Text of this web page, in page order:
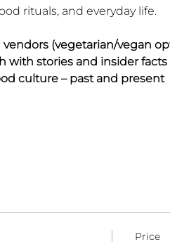
rituals, and everyday life.
(vegetarian/vegan
with stories and insider facts
culture – past and present
Price